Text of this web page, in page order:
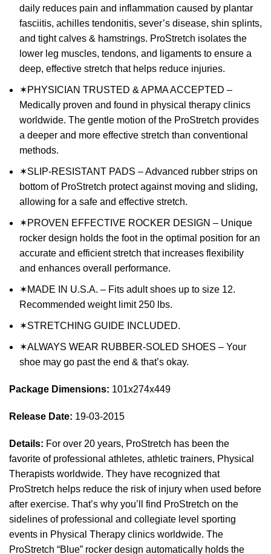
daily reduces pain and inflammation caused by plantar
fasciitis, achilles tendonitis, sever’s disease, shin splints,
and tight calves & hamstrings. ProStretch isolates the
lower leg muscles, tendons, and ligaments to ensure a
deep, effective stretch that helps reduce injuries.
✶PHYSICIAN TRUSTED & APMA ACCEPTED –
Medically proven and found in physical therapy clinics
worldwide. The gentle motion of the ProStretch provides
a deeper and more effective stretch than conventional
methods.
✶SLIP-RESISTANT PADS – Advanced rubber strips on
bottom of ProStretch protect against moving and sliding,
allowing for a safe and effective stretch.
✶PROVEN EFFECTIVE ROCKER DESIGN – Unique
rocker design holds the foot in the optimal position for an
accurate and efficient stretch that increases flexibility
and enhances overall performance.
✶MADE IN U.S.A. – Fits adult shoes up to size 12.
Recommended weight limit 250 lbs.
✶STRETCHING GUIDE INCLUDED.
✶ALWAYS WEAR RUBBER-SOLED SHOES – Your
shoe may go past the end & that’s okay.
Package Dimensions: 101x274x449
Release Date: 19-03-2015
Details: For over 20 years, ProStretch has been the
favorite of professional athletes, athletic trainers, Physical
Therapists worldwide. They have recognized that
ProStretch helps reduce the risk of injury when used before
after exercise. That’s why you’ll find ProStretch on the
sidelines of professional and collegiate level sporting
events in Physical Therapy clinics worldwide. The
ProStretch “Blue” rocker design automatically holds the